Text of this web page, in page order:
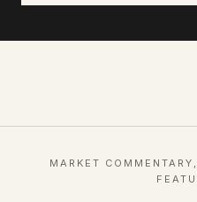
MARKET